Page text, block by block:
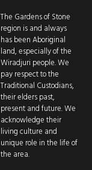
The Gardens of Stone
region is and always
has been Aboriginal
land, especially of the
Wiradjuri people. We
pay respect to the
Traditional Custodians,
their elders past,
present and future. We
acknowledge their
living culture and
unique role in the life of
the area.